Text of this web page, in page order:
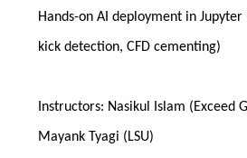
Hands-on AI deployment in
kick detection, CFD cementing)
Instructors: Nasikul Islam (Exceed
Mayank Tyagi (LSU)